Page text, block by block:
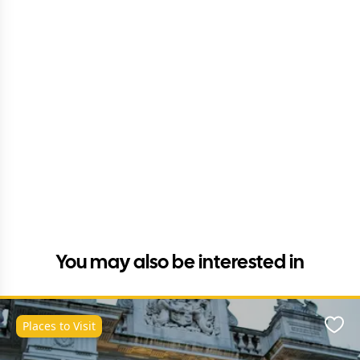
You may also be interested in
Places to Visit